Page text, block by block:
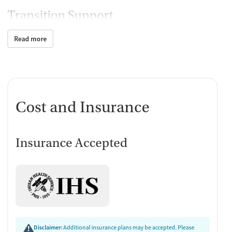
Transition Support
Ongoing recovery care
Testing & Pre-Treatment
Temporary support for clients
Ownership Type
Policies
Read more
Cost and Insurance
Insurance Accepted
Disclaimer:Additional insurance plans may be accepted. Please